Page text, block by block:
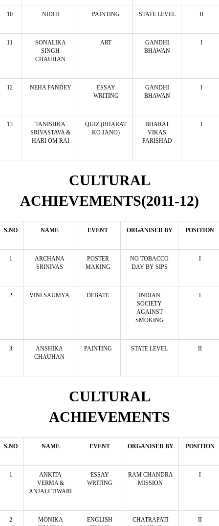
10 NIDHI PAINTING STATE LEVEL II
11
SONALIKA
SINGH
CHAUHAN
ART
GANDHI
BHAWAN
I
12 NEHA PANDEY
ESSAY
WRITING
GANDHI
BHAWAN
I
13
TANISHKA
SRIVASTAVA &
HARI OM RAI
QUIZ (BHARAT
KO JANO)
BHARAT
VIKAS
PARISHAD
I
CULTURAL
ACHIEVEMENTS(2011-12)
S.NO NAME EVENT ORGANISED BY POSITION
1
ARCHANA
SRINIVAS
POSTER
MAKING
NO TOBACCO
DAY BY SIPS
I
2 VINI SAUMYA DEBATE
INDIAN
SOCIETY
AGAINST
SMOKING
I
3
ANSHIKA
CHAUHAN
PAINTING STATE LEVEL II
CULTURAL
ACHIEVEMENTS
S.NO NAME EVENT ORGANISED BY POSITION
1
ANKITA
VERMA &
ANJALI TIWARI
ESSAY
WRITING
RAM CHANDRA
MISSION
I
2
MONIKA
ENGLISH
CHATRAPATI
II